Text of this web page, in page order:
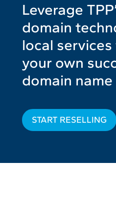
Leverage
domain
local
your own
domain
START RESELLING